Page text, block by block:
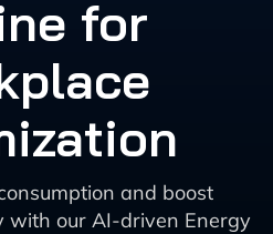
for
and boost
with our AI-driven Energy